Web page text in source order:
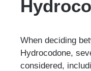
When deciding
Hydrocodone,
considered,